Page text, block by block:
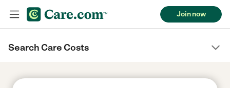
Join now
Search Care Costs